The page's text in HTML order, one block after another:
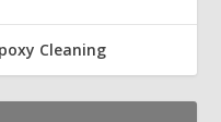
Cleaning